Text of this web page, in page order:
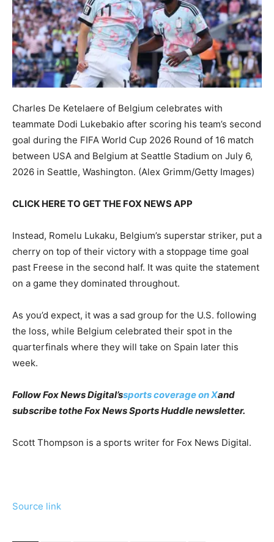
Charles De Ketelaere of Belgium celebrates with
teammate Dodi Lukebakio after scoring his team’s second
goal during the FIFA World Cup 2026 Round of 16 match
between USA and Belgium at Seattle Stadium on July 6,
2026 in Seattle, Washington. (Alex Grimm/Getty Images)
CLICK HERE TO GET THE FOX NEWS APP
Instead, Romelu Lukaku, Belgium’s superstar striker, put a
cherry on top of their victory with a stoppage time goal
past Freese in the second half. It was quite the statement
on a game they dominated throughout.
As you’d expect, it was a sad group for the U.S. following
the loss, while Belgium celebrated their spot in the
quarterfinals where they will take on Spain later this
week.
Follow Fox News Digital’ssports coverage on Xand
subscribe tothe Fox News Sports Huddle newsletter.
Scott Thompson is a sports writer for Fox News Digital.
Source link